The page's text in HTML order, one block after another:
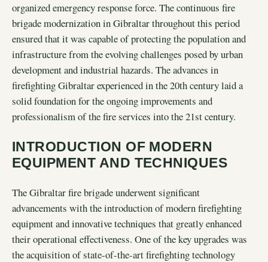
organized emergency response force. The continuous fire
brigade modernization in Gibraltar throughout this period
ensured that it was capable of protecting the population and
infrastructure from the evolving challenges posed by urban
development and industrial hazards. The advances in
firefighting Gibraltar experienced in the 20th century laid a
solid foundation for the ongoing improvements and
professionalism of the fire services into the 21st century.
INTRODUCTION OF MODERN
EQUIPMENT AND TECHNIQUES
The Gibraltar fire brigade underwent significant
advancements with the introduction of modern firefighting
equipment and innovative techniques that greatly enhanced
their operational effectiveness. One of the key upgrades was
the acquisition of state-of-the-art firefighting technology